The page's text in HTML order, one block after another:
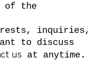
of the
inquiries,
to discuss
us at anytime.